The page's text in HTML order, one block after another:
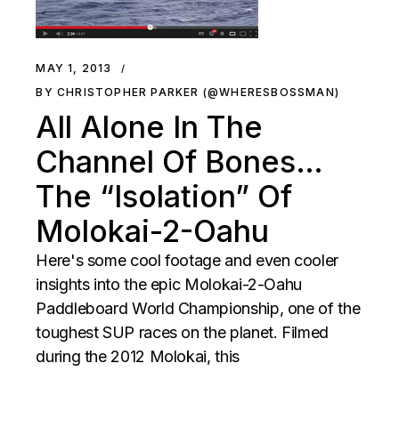
MAY 1, 2013
BY CHRISTOPHER PARKER (@WHERESBOSSMAN)
All Alone In The
Channel Of Bones…
The “Isolation” Of
Molokai-2-Oahu
Here's some cool footage and even cooler
insights into the epic Molokai-2-Oahu
Paddleboard World Championship, one of the
toughest SUP races on the planet. Filmed
during the 2012 Molokai, this